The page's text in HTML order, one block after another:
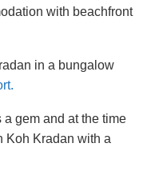
with beachfront
in a bungalow
a gem and at the time
Koh Kradan with a